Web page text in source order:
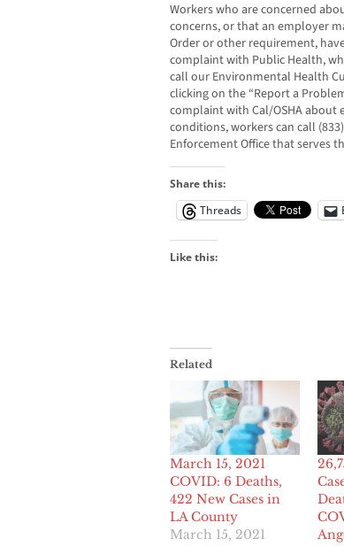
Workers who are concerned
concerns, or that an employer
Order or other requirement,
complaint with Public Health,
call our Environmental Health
clicking on the “Report a
complaint with Cal/OSHA about
conditions, workers can call
Enforcement Office that serves
Share this:
Threads
Like this:
Related
March 15, 2021
COVID: 6 Deaths,
422 New Cases in
LA County
March 15, 2021